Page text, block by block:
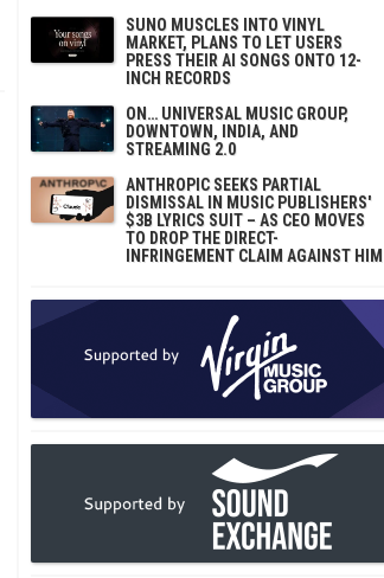
SUNO MUSCLES INTO VINYL
MARKET, PLANS TO LET USERS
PRESS THEIR AI SONGS ONTO 12-
INCH RECORDS
ON… UNIVERSAL MUSIC GROUP,
DOWNTOWN, INDIA, AND
STREAMING 2.0
ANTHROPIC SEEKS PARTIAL
DISMISSAL IN MUSIC PUBLISHERS'
$3B LYRICS SUIT – AS CEO MOVES
TO DROP THE DIRECT-
INFRINGEMENT CLAIM AGAINST HIM